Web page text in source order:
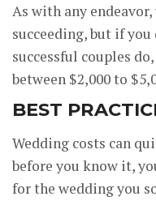
As with any endeavor,
succeeding, but if
successful couples
between $2,000 to
BEST
Wedding costs can
before you know it,
for the wedding you